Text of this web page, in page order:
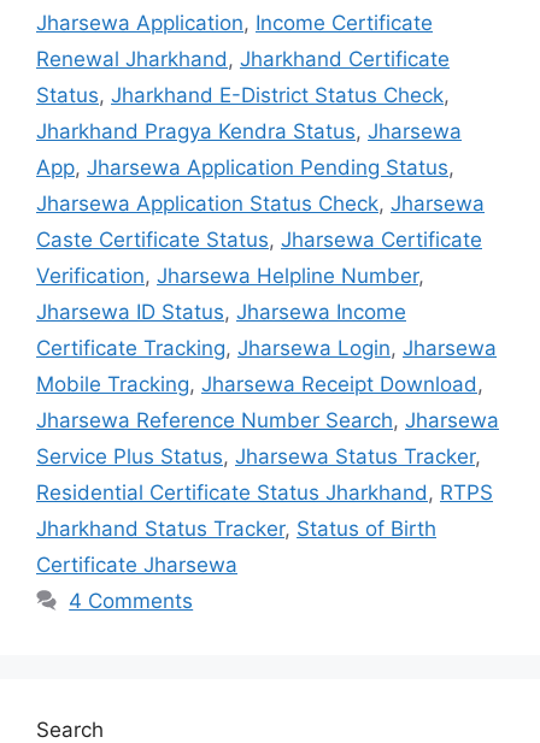
Jharsewa Application, Income Certificate
Renewal Jharkhand , Jharkhand Certificate
Status, Jharkhand E-District Status Check,
Jharkhand Pragya Kendra Status, Jharsewa
App, Jharsewa Application Pending Status,
Jharsewa Application Status Check, Jharsewa
Caste Certificate Status, Jharsewa Certificate
Verification, Jharsewa Helpline Number,
Jharsewa ID Status, Jharsewa Income
Certificate Tracking, Jharsewa Login, Jharsewa
Mobile Tracking, Jharsewa Receipt Download ,
Jharsewa Reference Number Search, Jharsewa
Service Plus Status, Jharsewa Status Tracker,
Residential Certificate Status Jharkhand , RTPS
Jharkhand Status Tracker, Status of Birth
Certificate Jharsewa
4 Comments
Search